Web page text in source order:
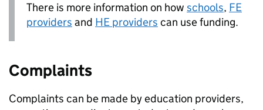
There is more information on how schools, FE
providers and HE providers can use funding.
Complaints
Complaints can be made by education providers,